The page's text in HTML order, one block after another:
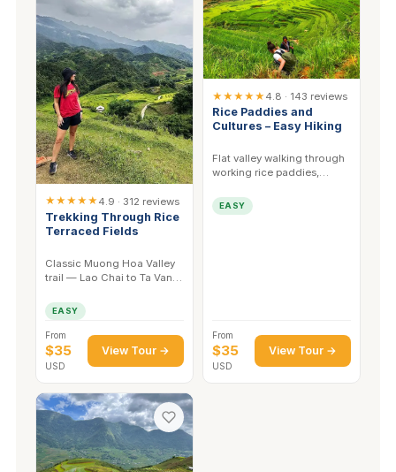
★★★★★4.9 · 312 reviews
Trekking Through Rice
Terraced Fields
Classic Muong Hoa Valley
trail — Lao Chai to Ta Van.
day terrace walk in Sapa.
EASY
From
$35
USD
View Tour →
★★★★★4.8 · 143 reviews
Rice Paddies and
Cultures – Easy Hiking
Flat valley walking through
working rice paddies,
and Red Dao homes.
EASY
From
$35
USD
View Tour →